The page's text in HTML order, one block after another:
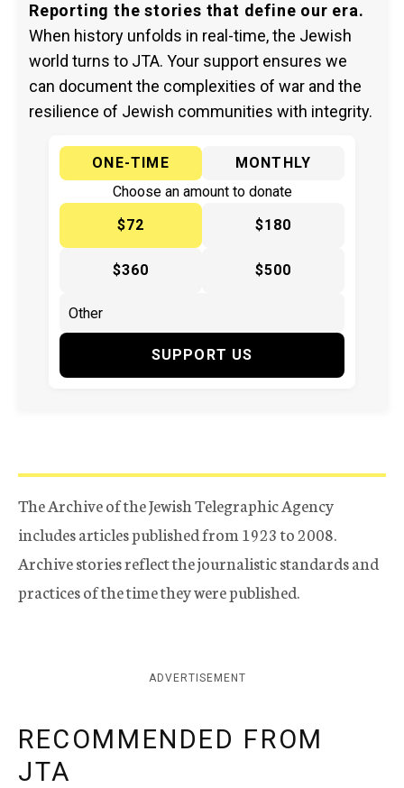
Reporting the stories that define our era.
When history unfolds in real-time, the Jewish
world turns to JTA. Your support ensures we
can document the complexities of war and the
resilience of Jewish communities with integrity.
ONE-TIME
MONTHLY
Choose an amount to donate
$72
$180
$360 $500
SUPPORT US
The Archive of the Jewish Telegraphic Agency
includes articles published from 1923 to 2008.
Archive stories reflect the journalistic standards and
practices of the time they were published.
ADVERTISEMENT
RECOMMENDED FROM
JTA